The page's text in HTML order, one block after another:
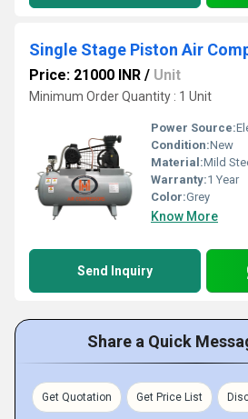
Single Stage Piston Air
Price: 21000 INR / Unit
Minimum Order Quantity : 1 Unit
Power Source:
Condition:New
Material:Mild
Warranty:1 Year
Color:Grey
Know More
Send Inquiry
Share a Quick
Get Quotation Get Price List